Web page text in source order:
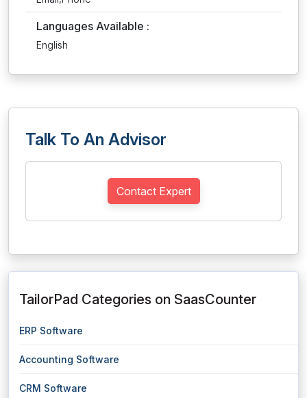
Languages Available :
English
Talk To An Advisor
Contact Expert
TailorPad Categories on SaasCounter
ERP Software
Accounting Software
CRM Software